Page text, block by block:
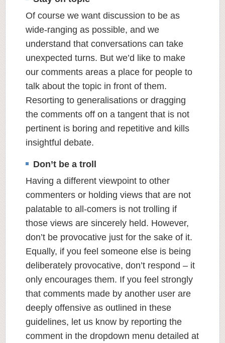
Of course we want discussion to be as
wide-ranging as possible, and we
understand that conversations can take
unexpected turns. But we’d like to make
our comments areas a place for people to
talk about the topic in front of them.
Resorting to generalisations or dragging
the comments off on a tangent that is not
pertinent is boring and repetitive and kills
insightful debate.
Don’t be a troll
Having a different viewpoint to other
commenters or holding views that are not
palatable to all-comers is not trolling if
those views are sincerely held. However,
don’t be provocative just for the sake of it.
Equally, if you feel someone else is being
deliberately provocative, don’t respond – it
only encourages them. If you feel strongly
that comments made by another user are
deeply offensive as outlined in these
guidelines, let us know by reporting the
comment in the dropdown menu detailed at